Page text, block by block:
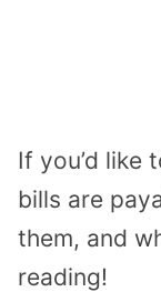
If you’d like
bills are
them, and
reading!